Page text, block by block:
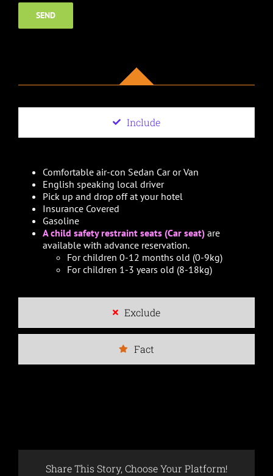
Include
Comfortable air-con Sedan Car or Van
English speaking local driver
Pick up and drop off at your hotel
Insurance Covered
Gasoline
A child safety restraint seats (Car seat) are
available with advance reservation.
For children 0-12 months old (0-9kg)
For children 1-3 years old (8-18kg)
Exclude
Fact
Share This Story, Choose Your Platform!